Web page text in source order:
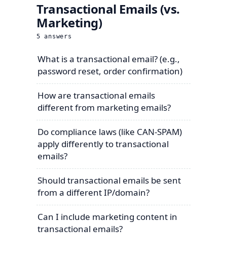
Transactional Emails (vs.
Marketing)
5 answers
What is a transactional email? (e.g.,
password reset, order confirmation)
How are transactional emails
different from marketing emails?
Do compliance laws (like CAN-SPAM)
apply differently to transactional
emails?
Should transactional emails be sent
from a different IP/domain?
Can I include marketing content in
transactional emails?